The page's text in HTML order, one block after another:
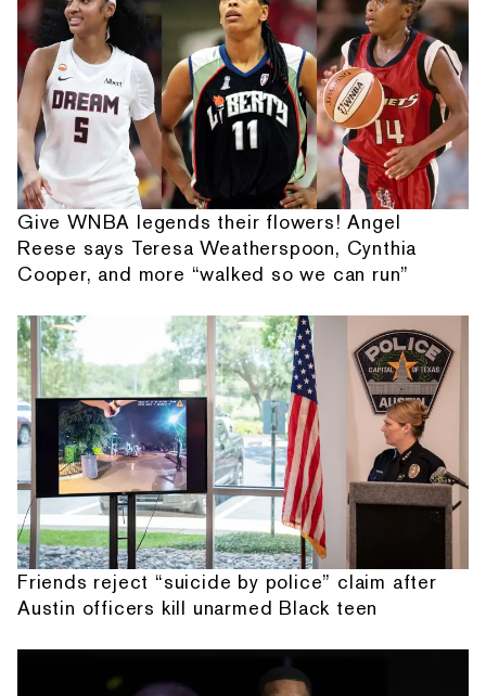
Give WNBA legends their flowers! Angel
Reese says Teresa Weatherspoon, Cynthia
Cooper, and more “walked so we can run”
Friends reject “suicide by police” claim after
Austin officers kill unarmed Black teen